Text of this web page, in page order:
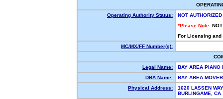
Operating Authority Status:
NOT AUTHORIZED
*Please Note:
For Licensing
MC/MX/FF Number(s):
Legal Name:
BAY AREA PIANO
DBA Name:
BAY AREA
Physical Address:
1620 LASSEN WAY
BURLINGAME,